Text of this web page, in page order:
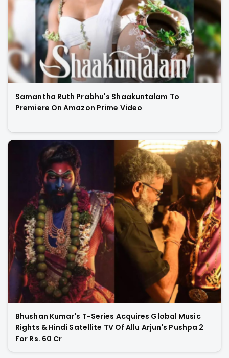
Samantha Ruth Prabhu's Shaakuntalam To
Premiere On Amazon Prime Video
Bhushan Kumar's T-Series Acquires Global Music
Rights & Hindi Satellite TV Of Allu Arjun's Pushpa 2
For Rs. 60 Cr